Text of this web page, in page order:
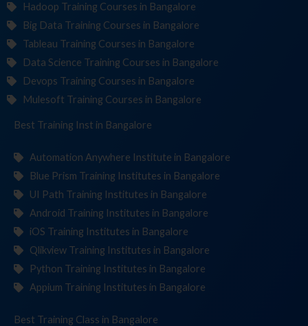
Hadoop Training Courses in Bangalore
Big Data Training Courses in Bangalore
Tableau Training Courses in Bangalore
Data Science Training Courses in Bangalore
Devops Training Courses in Bangalore
Mulesoft Training Courses in Bangalore
Best Training Institute in Bangalore
Automation Anywhere Institute in Bangalore
Blue Prism Training Institutes in Bangalore
UI Path Training Institutes in Bangalore
Android Training Institutes in Bangalore
iOS Training Institutes in Bangalore
Qlikview Training Institutes in Bangalore
Python Training Institutes in Bangalore
Appium Training Institutes in Bangalore
Best Training in Bangalore